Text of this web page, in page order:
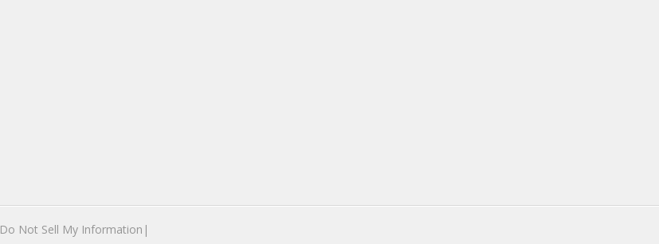
Do Not Sell My Information|